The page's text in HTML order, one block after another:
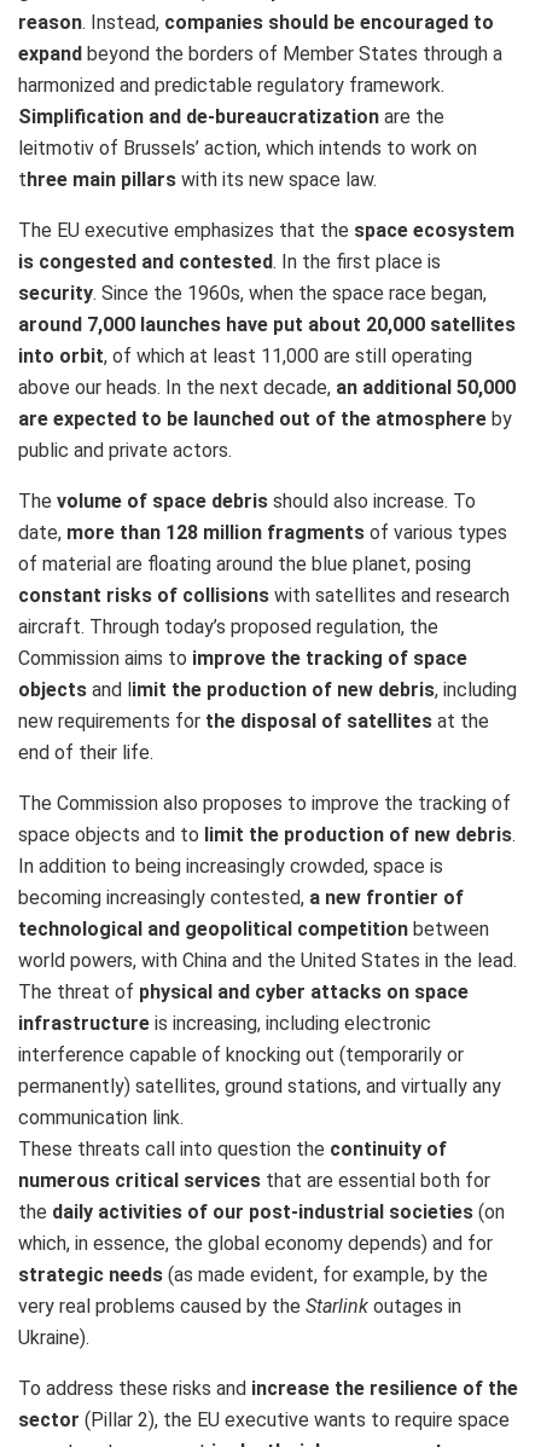
reason. Instead, companies should be encouraged to
expand beyond the borders of Member States through a
harmonized and predictable regulatory framework.
Simplification and de-bureaucratization are the
leitmotiv of Brussels’ action, which intends to work on
t hree main pillars with its new space law.
The EU executive emphasizes that the space ecosystem
is congested and contested. In the first place is
security. Since the 1960s, when the space race began,
around 7,000 launches have put about 20,000 satellites
into orbit, of which at least 11,000 are still operating
above our heads. In the next decade, an additional 50,000
are expected to be launched out of the atmosphere by
public and private actors.
The volume of space debris should also increase. To
date, more than 128 million fragments of various types
of material are floating around the blue planet, posing
constant risks of collisions with satellites and research
aircraft. Through today’s proposed regulation, the
Commission aims to improve the tracking of space
objects and l imit the production of new debris, including
new requirements for the disposal of satellites at the
end of their life.
The Commission also proposes to improve the tracking of
space objects and to limit the production of new debris.
In addition to being increasingly crowded, space is
becoming increasingly contested, a new frontier of
technological and geopolitical competition between
world powers, with China and the United States in the lead.
The threat of physical and cyber attacks on space
infrastructure is increasing, including electronic
interference capable of knocking out (temporarily or
permanently) satellites, ground stations, and virtually any
communication link.
These threats call into question the continuity of
numerous critical services that are essential both for
the daily activities of our post-industrial societies (on
which, in essence, the global economy depends) and for
strategic needs (as made evident, for example, by the
very real problems caused by the Starlink outages in
Ukraine).
To address these risks and increase the resilience of the
sector (Pillar 2), the EU executive wants to require space